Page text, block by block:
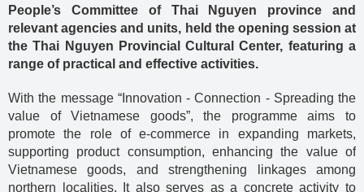
People’s Committee of Thai Nguyen province and
relevant agencies and units, held the opening session at
the Thai Nguyen Provincial Cultural Center, featuring a
range of practical and effective activities.
With the message “Innovation - Connection - Spreading the
value of Vietnamese goods”, the programme aims to
promote the role of e-commerce in expanding markets,
supporting product consumption, enhancing the value of
Vietnamese goods, and strengthening linkages among
northern localities. It also serves as a concrete activity to